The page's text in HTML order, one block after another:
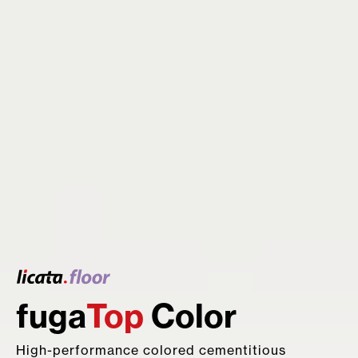
ResinFIPEPOBOND
product line
HydroStar
waterproofing agent
fugaTop Color
High-performance colored cementitious